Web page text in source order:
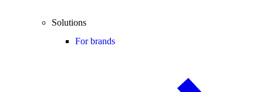
Solutions
For brands